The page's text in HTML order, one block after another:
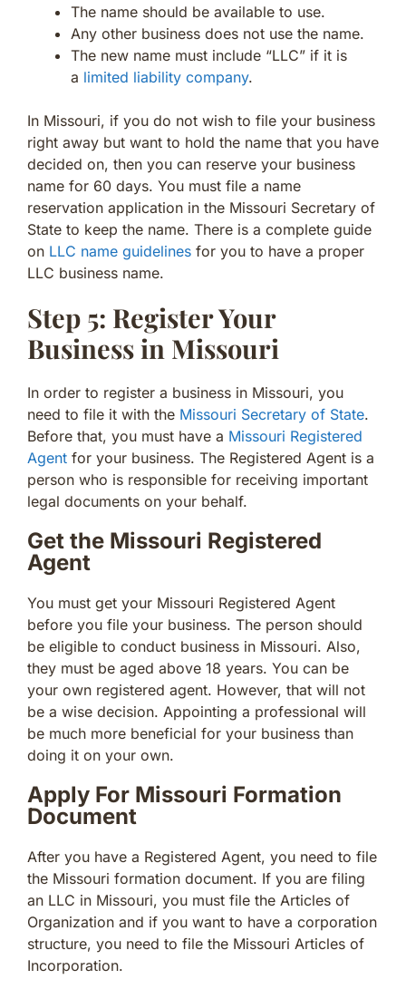
The name should be available to use.
Any other business does not use the name.
The new name must include “LLC” if it is
a limited liability company.
In Missouri, if you do not wish to file your business
right away but want to hold the name that you have
decided on, then you can reserve your business
name for 60 days. You must file a name
reservation application in the Missouri Secretary of
State to keep the name. There is a complete guide
on LLC name guidelines for you to have a proper
LLC business name.
Step 5: Register Your
Business in Missouri
In order to register a business in Missouri, you
need to file it with the Missouri Secretary of State.
Before that, you must have a Missouri Registered
Agent for your business. The Registered Agent is a
person who is responsible for receiving important
legal documents on your behalf.
Get the Missouri Registered
Agent
You must get your Missouri Registered Agent
before you file your business. The person should
be eligible to conduct business in Missouri. Also,
they must be aged above 18 years. You can be
your own registered agent. However, that will not
be a wise decision. Appointing a professional will
be much more beneficial for your business than
doing it on your own.
Apply For Missouri Formation
Document
After you have a Registered Agent, you need to file
the Missouri formation document. If you are filing
an LLC in Missouri, you must file the Articles of
Organization and if you want to have a corporation
structure, you need to file the Missouri Articles of
Incorporation.